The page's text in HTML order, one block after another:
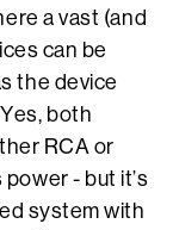
a vast (and
can be
the device
both
RCA or
- but it’s
system with